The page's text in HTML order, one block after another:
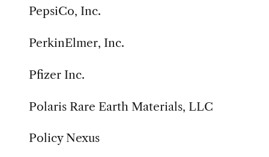
PepsiCo, Inc.
PerkinElmer, Inc.
Pfizer Inc.
Polaris Rare Earth Materials, LLC
Policy Nexus